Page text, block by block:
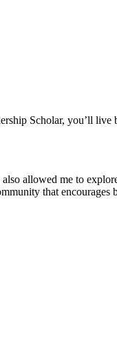
Scholar, you’ll
allowed me to
that encourages